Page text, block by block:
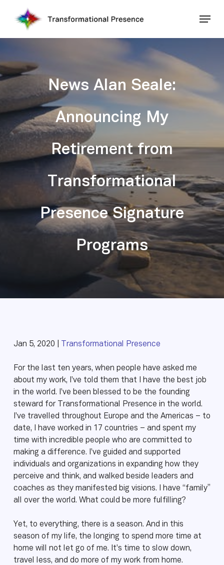
News Alan Seale:
Announcing My
Retirement from
Transformational
Presence Signature
Programs
Jan 5, 2020 | Transformational Presence
For the last ten years, when people have asked me
about my work, I’ve told them that I have the best job
in the world. I’ve been blessed to be the founding
steward for Transformational Presence in the world.
I’ve travelled throughout Europe and the Americas – to
date, I have worked in 17 countries – and spent my
time with incredible people who are committed to
making a difference. I’ve guided and supported
individuals and organizations in expanding how they
perceive and think, and walked beside leaders and
coaches as they manifested big visions. I have “family”
all over the world. What could be more fulfilling?
Yet, to everything, there is a season. And in this
season of my life, the longing to spend more time at
home will not let go of me. It’s time to slow down,
travel less, and do more of my work from home.